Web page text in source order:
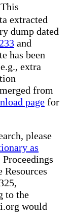
extracted
dump dated
and
has been
extra
from
page for
please
as
Proceedings
Resources
to the
would